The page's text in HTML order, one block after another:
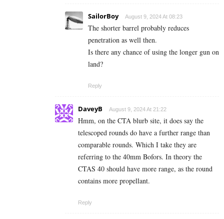
SailorBoy August 9, 2024 At 08:23
The shorter barrel probably reduces
penetration as well then.
Is there any chance of using the longer gun on
land?
Reply
DaveyB August 9, 2024 At 21:22
Hmm, on the CTA blurb site, it does say the
telescoped rounds do have a further range than
comparable rounds. Which I take they are
referring to the 40mm Bofors. In theory the
CTAS 40 should have more range, as the round
contains more propellant.
Reply